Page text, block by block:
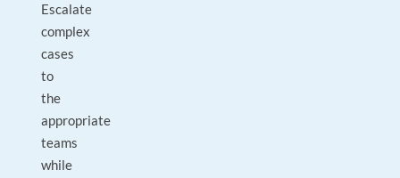
Escalate
complex
cases
to
the
appropriate
teams
while